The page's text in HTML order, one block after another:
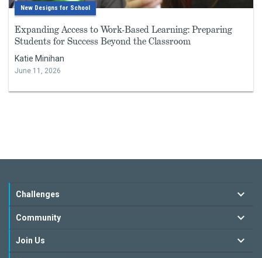
New Designs for School
Expanding Access to Work-Based Learning: Preparing
Students for Success Beyond the Classroom
Katie Minihan
June 11, 2026
Challenges
Community
Join Us